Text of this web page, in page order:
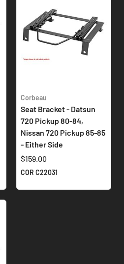
Corbeau
Seat Bracket - Datsun
720 Pickup 80-84,
Nissan 720 Pickup 85-85
- Either Side
$159.00
COR C22031